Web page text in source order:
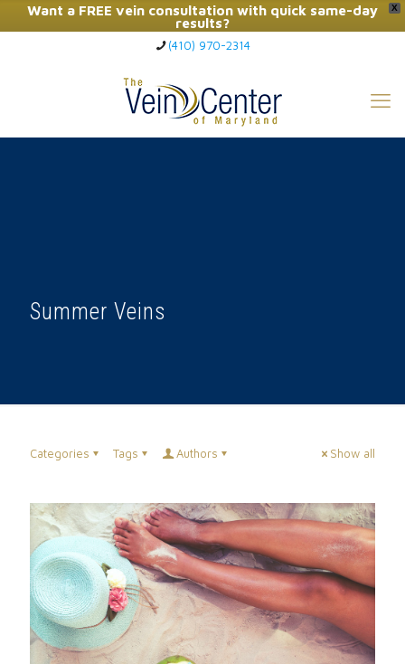
X
Want a FREE vein consultation with quick same-day
results?
Click Here to Call Now
(410) 970-2314
Summer Veins
Categories Tags Authors Show all